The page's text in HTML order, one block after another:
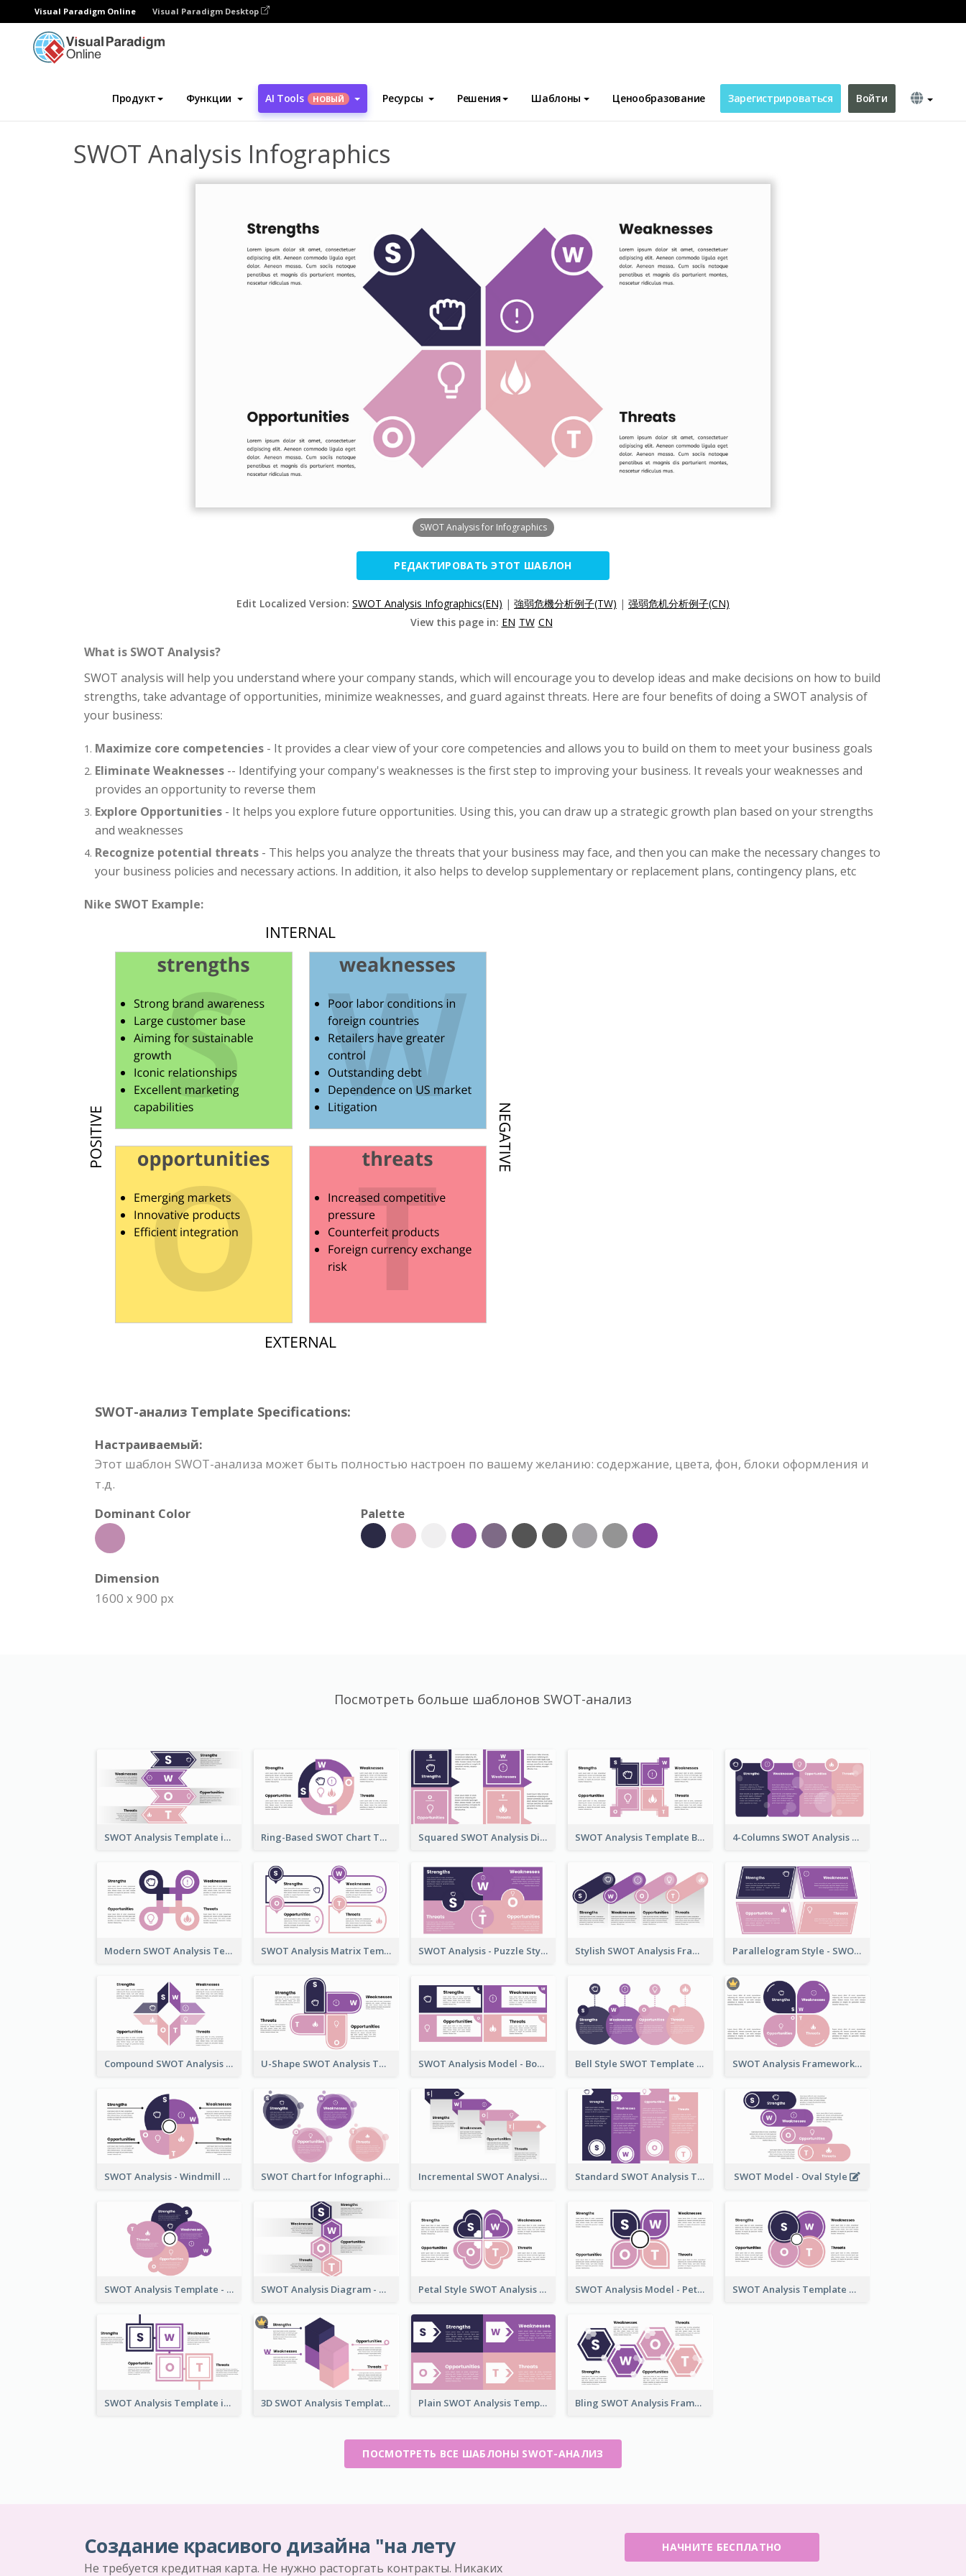
Visual Paradigm Online Visual Paradigm Desktop
Продукт Функции AI Tools НОВЫЙ Ресурсы Решения Шаблоны Ценообразование Зарегистрироваться Войти
Инструмент графического дизайна Шаблоны SWOT-анализ
SWOT Analysis Infographics
SWOT Analysis for Infographics
РЕДАКТИРОВАТЬ ЭТОТ ШАБЛОН
Edit Localized Version: SWOT Analysis Infographics(EN) | 強弱危機分析例子(TW) | 强弱危机分析例子(CN)
View this page in: EN TW CN
What is SWOT Analysis?
SWOT analysis will help you understand where your company stands, which will encourage you to develop ideas and make decisions on how to build
strengths, take advantage of opportunities, minimize weaknesses, and guard against threats. Here are four benefits of doing a SWOT analysis of
your business:
Maximize core competencies - It provides a clear view of your core competencies and allows you to build on them to meet your business goals
Eliminate Weaknesses -- Identifying your company's weaknesses is the first step to improving your business. It reveals your weaknesses and
provides an opportunity to reverse them
Explore Opportunities - It helps you explore future opportunities. Using this, you can draw up a strategic growth plan based on your strengths
and weaknesses
Recognize potential threats - This helps you analyze the threats that your business may face, and then you can make the necessary changes to
your business policies and necessary actions. In addition, it also helps to develop supplementary or replacement plans, contingency plans, etc
Nike SWOT Example:
SWOT-анализ Template Specifications:
Настраиваемый:
Этот шаблон SWOT-анализа может быть полностью настроен по вашему желанию: содержание, цвета, фон, блоки оформления и
т.д.
Dominant Color
Palette
Dimension
1600 x 900 px
Посмотреть больше шаблонов SWOT-анализ
SWOT Analysis Template in Bookmark Style Ring-Based SWOT Chart Template Squared SWOT Analysis Diagram SWOT Analysis Template Brick Style 4-Columns SWOT Analysis Template
Modern SWOT Analysis Template SWOT Analysis Matrix Template SWOT Analysis - Puzzle Style Stylish SWOT Analysis Framework Template Parallelogram Style - SWOT Analysis Model
Compound SWOT Analysis Template U-Shape SWOT Analysis Template SWOT Analysis Model - Boxed Style Bell Style SWOT Template - By SWOT Maker SWOT Analysis Framework - Petal Style
SWOT Analysis - Windmill Style SWOT Chart for Infographics Incremental SWOT Analysis Chart Standard SWOT Analysis Template SWOT Model - Oval Style
SWOT Analysis Template - Flower Style SWOT Analysis Diagram - Hexagonal Style Petal Style SWOT Analysis Framework Template SWOT Analysis Model - Petal Style SWOT Analysis Template with Circles
SWOT Analysis Template in Box Style 3D SWOT Analysis Template Plain SWOT Analysis Template Bling SWOT Analysis Framework Template
ПОСМОТРЕТЬ ВСЕ ШАБЛОНЫ SWOT-АНАЛИЗ
Создание красивого дизайна "на лету
Не требуется кредитная карта. Не нужно расторгать контракты. Никаких
НАЧНИТЕ БЕСПЛАТНО